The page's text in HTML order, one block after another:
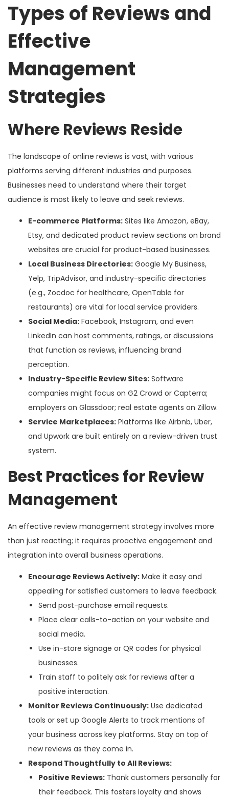
Types of Reviews and
Effective
Management
Strategies
Where Reviews Reside
The landscape of online reviews is vast, with various
platforms serving different industries and purposes.
Businesses need to understand where their target
audience is most likely to leave and seek reviews.
E-commerce Platforms: Sites like Amazon, eBay,
Etsy, and dedicated product review sections on brand
websites are crucial for product-based businesses.
Local Business Directories: Google My Business,
Yelp, TripAdvisor, and industry-specific directories
(e.g., Zocdoc for healthcare, OpenTable for
restaurants) are vital for local service providers.
Social Media: Facebook, Instagram, and even
LinkedIn can host comments, ratings, or discussions
that function as reviews, influencing brand
perception.
Industry-Specific Review Sites: Software
companies might focus on G2 Crowd or Capterra;
employers on Glassdoor; real estate agents on Zillow.
Service Marketplaces: Platforms like Airbnb, Uber,
and Upwork are built entirely on a review-driven trust
system.
Best Practices for Review
Management
An effective review management strategy involves more
than just reacting; it requires proactive engagement and
integration into overall business operations.
Encourage Reviews Actively: Make it easy and
appealing for satisfied customers to leave feedback.
Send post-purchase email requests.
Place clear calls-to-action on your website and
social media.
Use in-store signage or QR codes for physical
businesses.
Train staff to politely ask for reviews after a
positive interaction.
Monitor Reviews Continuously: Use dedicated
tools or set up Google Alerts to track mentions of
your business across key platforms. Stay on top of
new reviews as they come in.
Respond Thoughtfully to All Reviews:
Positive Reviews: Thank customers personally for
their feedback. This fosters loyalty and shows